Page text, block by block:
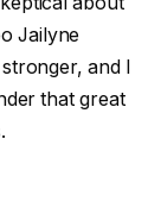
Jailyne
and I
that great